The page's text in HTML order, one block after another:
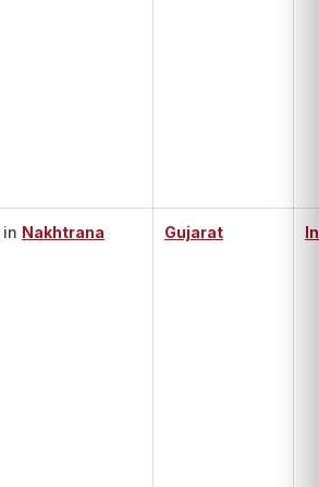
in Nakhtrana
Gujarat